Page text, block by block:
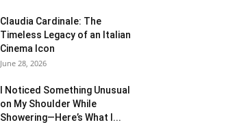
Claudia Cardinale: The
Timeless Legacy of an Italian
Cinema Icon
June 28, 2026
I Noticed Something Unusual
on My Shoulder While
Showering—Here’s What I...